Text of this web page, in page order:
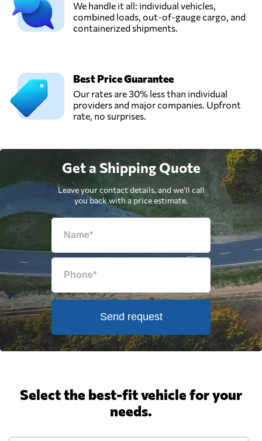
We handle it all: individual vehicles,
combined loads, out-of-gauge cargo, and
containerized shipments.
Best Price Guarantee
Our rates are 30% less than individual
providers and major companies. Upfront
rate, no surprises.
Get a Shipping Quote
Leave your contact details, and we'll call
you back with a price estimate.
Send request
Select the best-fit vehicle for your
needs.